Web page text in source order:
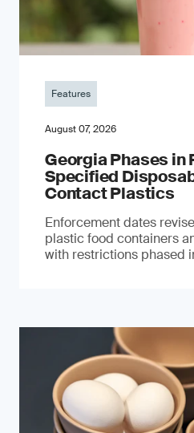
Features
August 07, 2026
Georgia Phases in
Specified
Contact Plastics
Enforcement dates
plastic food containers
with restrictions phased